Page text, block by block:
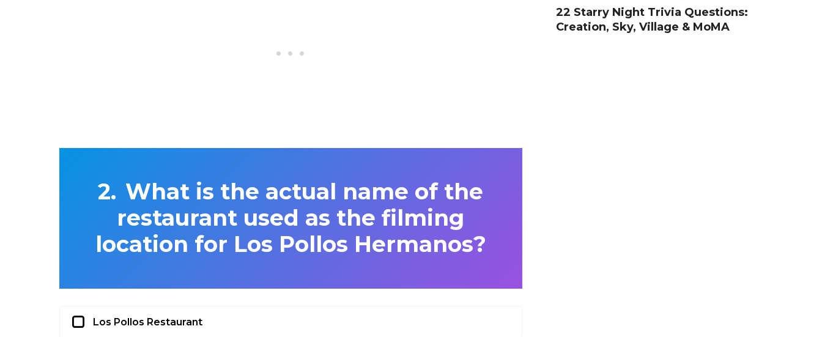
What is the actual name of the
restaurant used as the filming
location for Los Pollos Hermanos?
Los Pollos Restaurant
22 Starry Night Trivia Questions:
Creation, Sky, Village & MoMA